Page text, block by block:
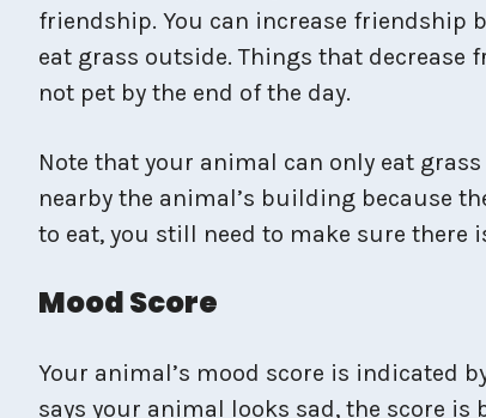
friendship. You can increase friendship
eat grass outside. Things that
not pet by the end of the day.
Note that your animal can only eat
nearby the animal’s building because
to eat, you still need to make sure
Mood Score
Your animal’s mood score is indicated
says your animal looks sad, the score is